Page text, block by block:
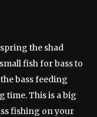
the shad
fish for bass to
bass feeding
time. This is a big
fishing on your